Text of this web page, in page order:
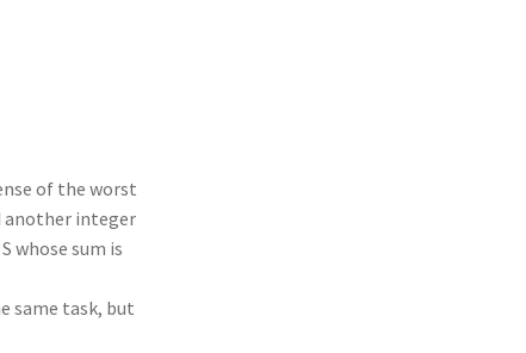
of the worst
another integer
whose sum is
same task, but